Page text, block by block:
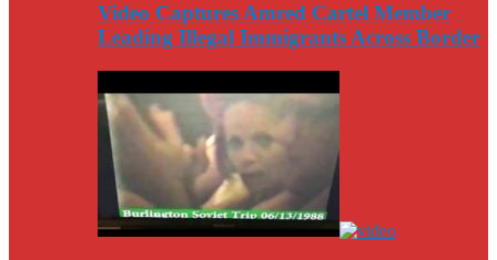
Video Captures Amred Cartel Member
Leading Illegal Immigrants Across Border